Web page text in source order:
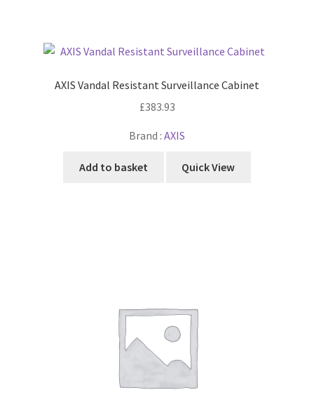
AXIS Vandal Resistant Surveillance Cabinet
£383.93
Brand : AXIS
Add to basket Quick View